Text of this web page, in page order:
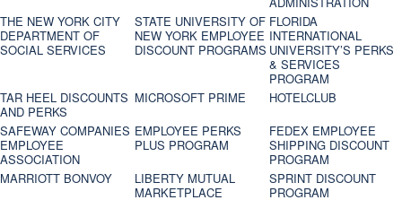
THE NEW YORK CITY
DEPARTMENT OF
SOCIAL SERVICES
STATE UNIVERSITY OF
NEW YORK EMPLOYEE
DISCOUNT PROGRAMS
FLORIDA
INTERNATIONAL
UNIVERSITY’S PERKS
& SERVICES
PROGRAM
TAR HEEL DISCOUNTS
AND PERKS
MICROSOFT PRIME
HOTELCLUB
SAFEWAY COMPANIES
EMPLOYEE
ASSOCIATION
EMPLOYEE PERKS
PLUS PROGRAM
FEDEX EMPLOYEE
SHIPPING DISCOUNT
PROGRAM
MARRIOTT BONVOY
LIBERTY MUTUAL
MARKETPLACE
SPRINT DISCOUNT
PROGRAM